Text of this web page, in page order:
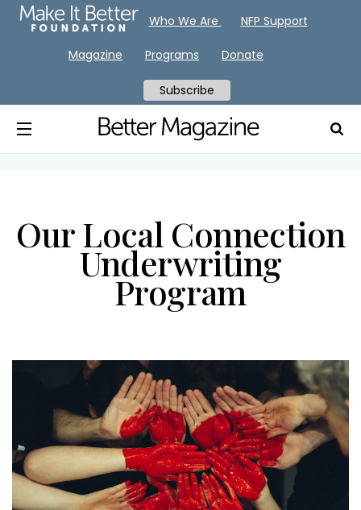
Our Local Connection
Underwriting
Program
Who We Are NFP Support
Magazine Programs Donate
Subscribe